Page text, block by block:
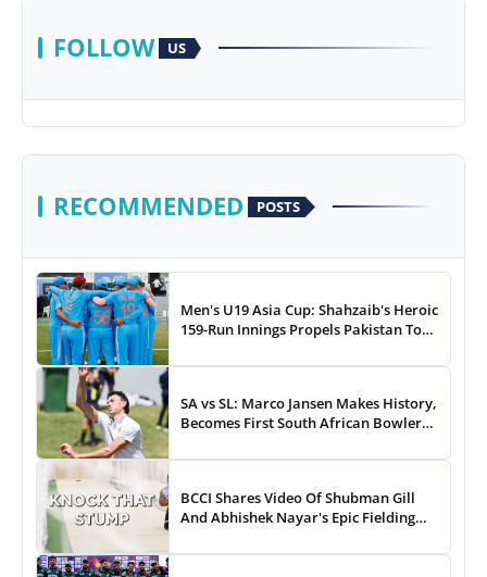
FOLLOW US
RECOMMENDED POSTS
Men's U19 Asia Cup: Shahzaib's Heroic
159-Run Innings Propels Pakistan To
SA vs SL: Marco Jansen Makes History,
Becomes First South African Bowler
BCCI Shares Video Of Shubman Gill
And Abhishek Nayar's Epic Fielding